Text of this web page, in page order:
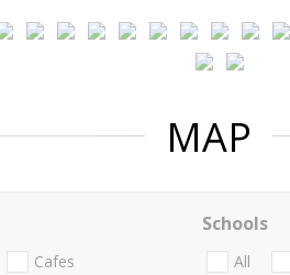
MAP
Cafes
Schools
All